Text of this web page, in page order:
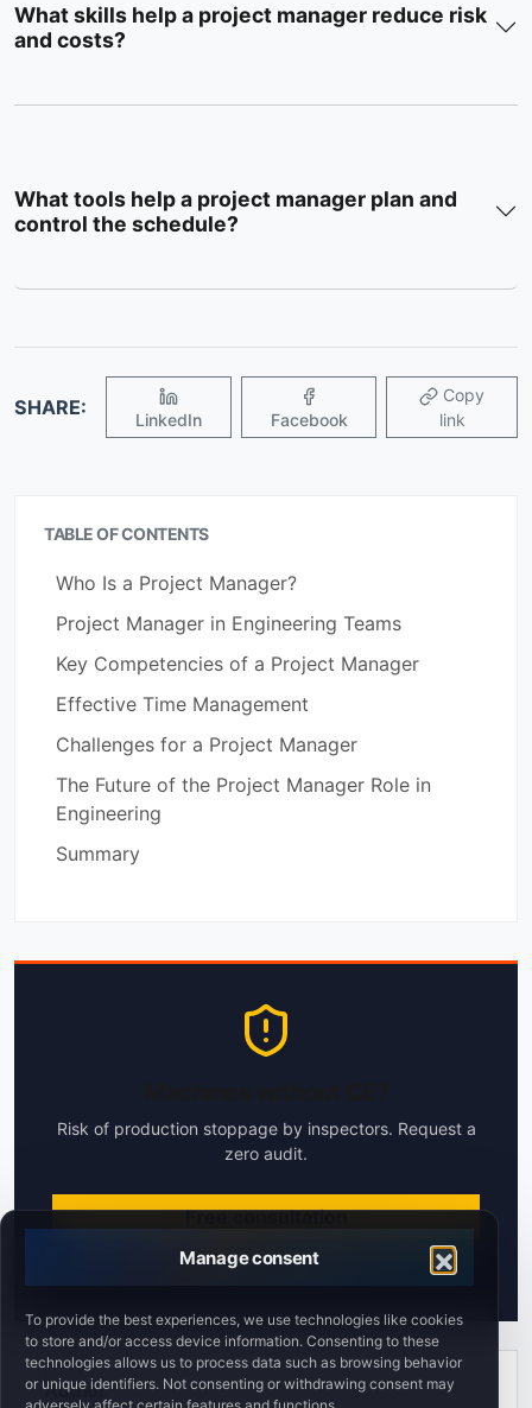
Manage consent
To provide the best experiences, we use technologies like cookies
to store and/or access device information. Consenting to these
technologies allows us to process data such as browsing behavior
or unique identifiers. Not consenting or withdrawing consent may
What skills help a project manager reduce risk
and costs?
What tools help a project manager plan and
control the schedule?
SHARE:
LinkedIn Facebook
link
TABLE OF CONTENTS
Who Is a Project Manager?
Project Manager in Engineering Teams
Key Competencies of a Project Manager
Effective Time Management
Challenges for a Project Manager
The Future of the Project Manager Role in
Engineering
Summary
Risk of production stoppage by inspectors. Request a
zero audit.
Free consultation
Response within 24h
Author